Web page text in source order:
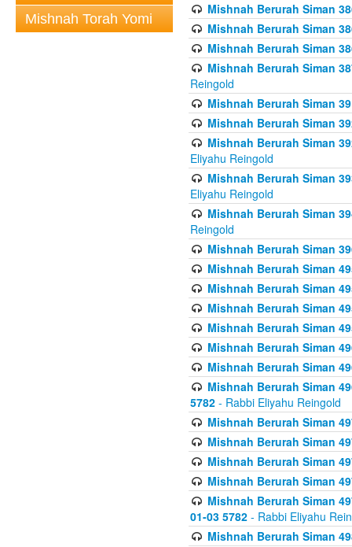
Mishnah Torah Yomi
Mishnah Berurah Siman
Mishnah Berurah Siman
Mishnah Berurah Siman
Mishnah Berurah Siman
Reingold
Mishnah Berurah Siman
Mishnah Berurah Siman
Mishnah Berurah Siman
Eliyahu Reingold
Mishnah Berurah Siman
Eliyahu Reingold
Mishnah Berurah Siman
Reingold
Mishnah Berurah Siman
Mishnah Berurah Siman
Mishnah Berurah Siman
Mishnah Berurah Siman
Mishnah Berurah Siman
Mishnah Berurah Siman
Mishnah Berurah Siman
Mishnah Berurah Siman
5782 - Rabbi Eliyahu Reingold
Mishnah Berurah Siman
Mishnah Berurah Siman
Mishnah Berurah Siman
Mishnah Berurah Siman
Mishnah Berurah Siman
01-03 5782 - Rabbi Eliyahu
Mishnah Berurah Siman